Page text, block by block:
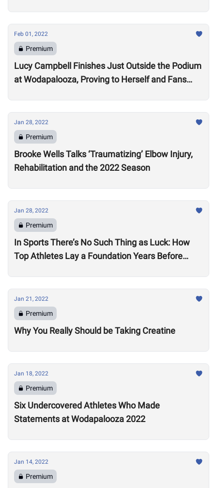
Feb 01, 2022
Premium
Lucy Campbell Finishes Just Outside the Podium
at Wodapalooza, Proving to Herself and Fans
Jan 28, 2022
Premium
Brooke Wells Talks ‘Traumatizing’ Elbow Injury,
Rehabilitation and the 2022 Season
Jan 28, 2022
Premium
In Sports There’s No Such Thing as Luck: How
Top Athletes Lay a Foundation Years Before
Jan 21, 2022
Premium
Why You Really Should be Taking Creatine
Jan 18, 2022
Premium
Six Undercovered Athletes Who Made
Statements at Wodapalooza 2022
Jan 14, 2022
Premium